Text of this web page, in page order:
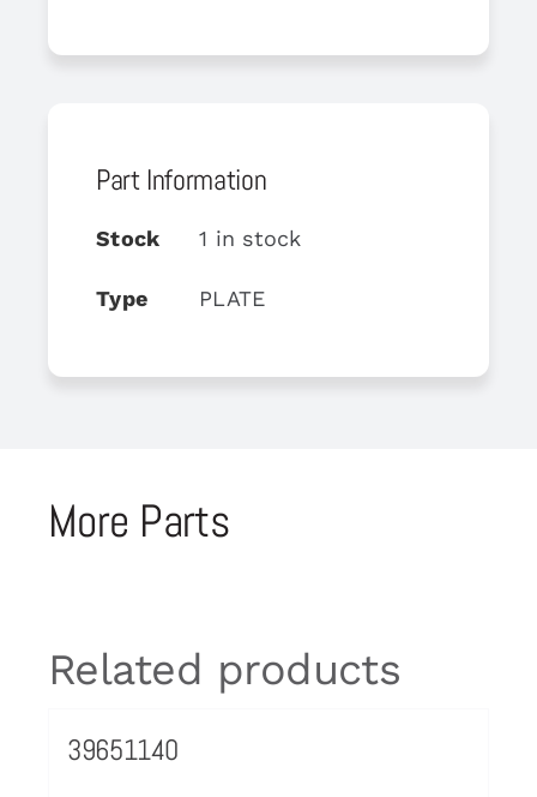
Part Information
Stock 1 in stock
Type PLATE
More Parts
Related products
39651140